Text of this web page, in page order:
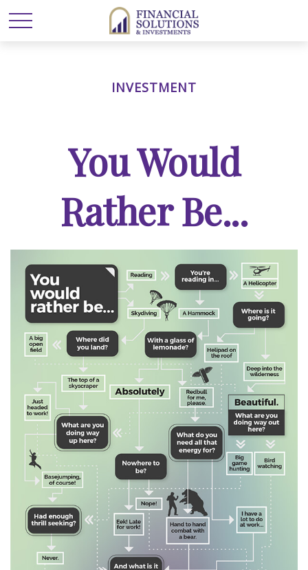
INVESTMENT
You Would
Rather Be...